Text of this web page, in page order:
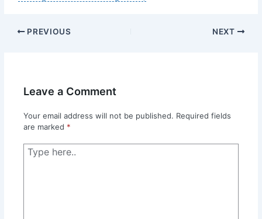
PREVIOUS NEXT
Leave a Comment
Your email address will not be published. Required fields
are marked *
Type
here..